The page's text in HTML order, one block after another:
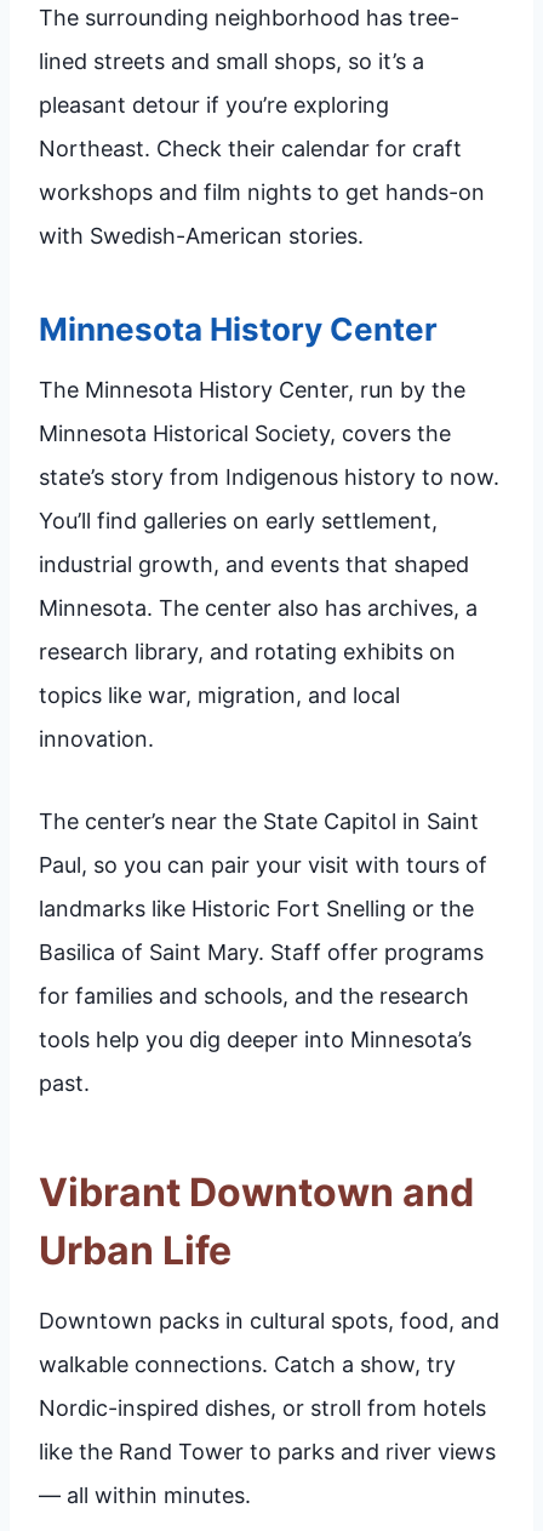
The surrounding neighborhood has tree-
lined streets and small shops, so it’s a
pleasant detour if you’re exploring
Northeast. Check their calendar for craft
workshops and film nights to get hands-on
with Swedish-American stories.
Minnesota History Center
The Minnesota History Center, run by the
Minnesota Historical Society, covers the
state’s story from Indigenous history to now.
You’ll find galleries on early settlement,
industrial growth, and events that shaped
Minnesota. The center also has archives, a
research library, and rotating exhibits on
topics like war, migration, and local
innovation.
The center’s near the State Capitol in Saint
Paul, so you can pair your visit with tours of
landmarks like Historic Fort Snelling or the
Basilica of Saint Mary. Staff offer programs
for families and schools, and the research
tools help you dig deeper into Minnesota’s
past.
Vibrant Downtown and
Urban Life
Downtown packs in cultural spots, food, and
walkable connections. Catch a show, try
Nordic-inspired dishes, or stroll from hotels
like the Rand Tower to parks and river views
— all within minutes.